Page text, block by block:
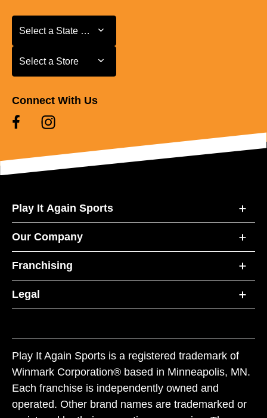
Select a State or Province
Select a State or Province
Select a Store
Select a Store
Connect With Us
Play It Again Sports
Our Company
Franchising
Legal
Play It Again Sports is a registered trademark of
Winmark Corporation® based in Minneapolis, MN.
Each franchise is independently owned and
operated. Other brand names are trademarked or